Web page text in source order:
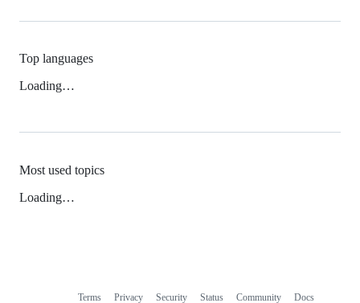
Top languages
Loading…
Most used topics
Loading…
Terms Privacy Security Status Community Docs